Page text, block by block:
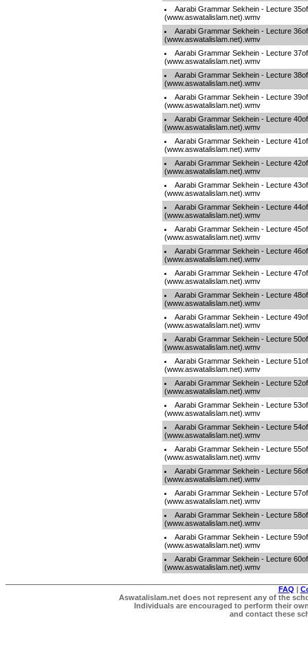
Aarabi Grammar Sekhein - Lecture
(www.aswatalislam.net).wmv
Aarabi Grammar Sekhein - Lecture
(www.aswatalislam.net).wmv
Aarabi Grammar Sekhein - Lecture
(www.aswatalislam.net).wmv
Aarabi Grammar Sekhein - Lecture
(www.aswatalislam.net).wmv
Aarabi Grammar Sekhein - Lecture
(www.aswatalislam.net).wmv
Aarabi Grammar Sekhein - Lecture
(www.aswatalislam.net).wmv
Aarabi Grammar Sekhein - Lecture
(www.aswatalislam.net).wmv
Aarabi Grammar Sekhein - Lecture
(www.aswatalislam.net).wmv
Aarabi Grammar Sekhein - Lecture
(www.aswatalislam.net).wmv
Aarabi Grammar Sekhein - Lecture
(www.aswatalislam.net).wmv
Aarabi Grammar Sekhein - Lecture
(www.aswatalislam.net).wmv
Aarabi Grammar Sekhein - Lecture
(www.aswatalislam.net).wmv
Aarabi Grammar Sekhein - Lecture
(www.aswatalislam.net).wmv
Aarabi Grammar Sekhein - Lecture
(www.aswatalislam.net).wmv
Aarabi Grammar Sekhein - Lecture
(www.aswatalislam.net).wmv
Aarabi Grammar Sekhein - Lecture
(www.aswatalislam.net).wmv
Aarabi Grammar Sekhein - Lecture
(www.aswatalislam.net).wmv
Aarabi Grammar Sekhein - Lecture
(www.aswatalislam.net).wmv
Aarabi Grammar Sekhein - Lecture
(www.aswatalislam.net).wmv
Aarabi Grammar Sekhein - Lecture
(www.aswatalislam.net).wmv
Aarabi Grammar Sekhein - Lecture
(www.aswatalislam.net).wmv
Aarabi Grammar Sekhein - Lecture
(www.aswatalislam.net).wmv
Aarabi Grammar Sekhein - Lecture
(www.aswatalislam.net).wmv
Aarabi Grammar Sekhein - Lecture
(www.aswatalislam.net).wmv
Aarabi Grammar Sekhein - Lecture
(www.aswatalislam.net).wmv
Aarabi Grammar Sekhein - Lecture
(www.aswatalislam.net).wmv
FAQ |
Aswatalislam.net does not represent any of the
Individuals are encouraged to perform their
and contact these